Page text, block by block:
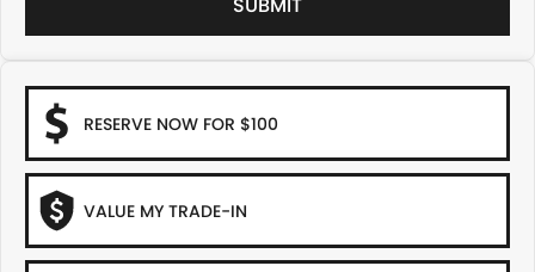
SUBMIT
RESERVE NOW FOR $100
VALUE MY TRADE-IN